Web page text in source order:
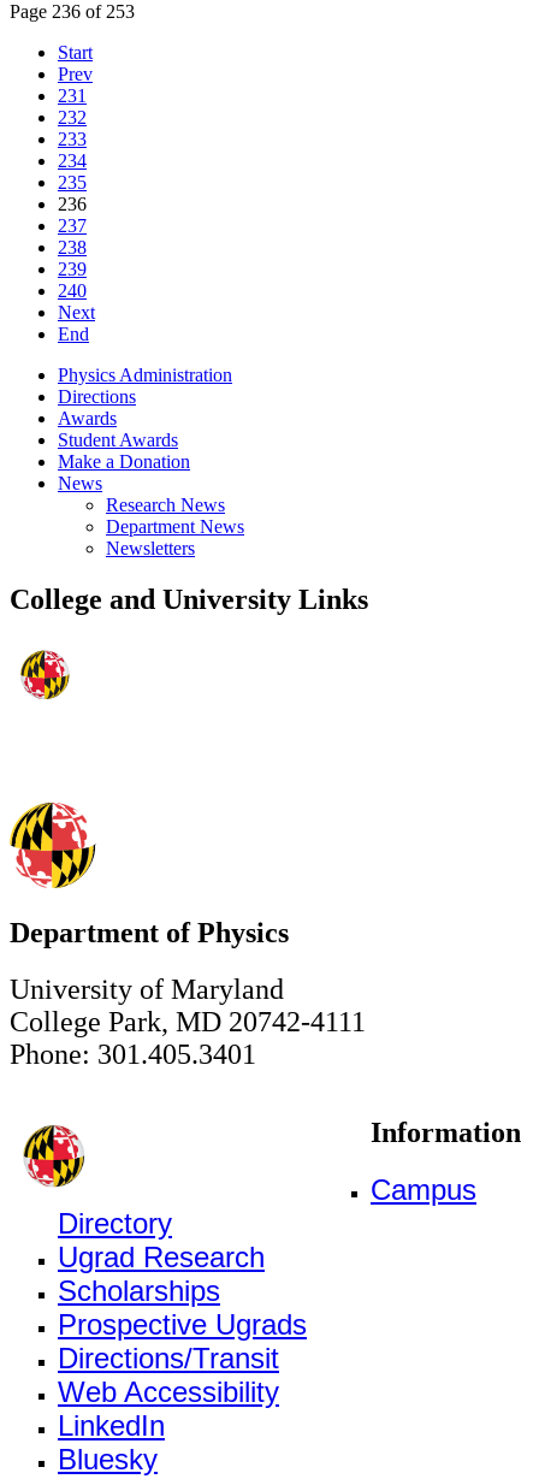
Page 236 of 253
Start
Prev
231
232
233
234
235
236
237
238
239
240
Next
End
Physics Administration
Directions
Awards
Student Awards
Make a Donation
News
Research News
Department News
Newsletters
College and University Links
Department of Physics
University of Maryland
College Park, MD 20742-4111
Phone: 301.405.3401
Information
Campus
Directory
Ugrad Research
Scholarships
Prospective Ugrads
Directions/Transit
Web Accessibility
LinkedIn
Bluesky